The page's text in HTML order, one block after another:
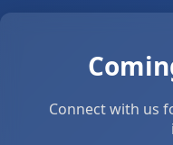
Connect with us